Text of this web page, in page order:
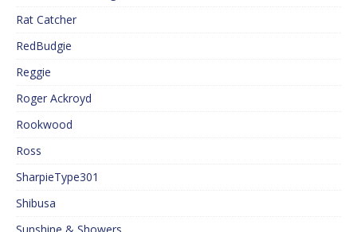
Rat Catcher
RedBudgie
Reggie
Roger Ackroyd
Rookwood
Ross
SharpieType301
Shibusa
Sunshine & Showers